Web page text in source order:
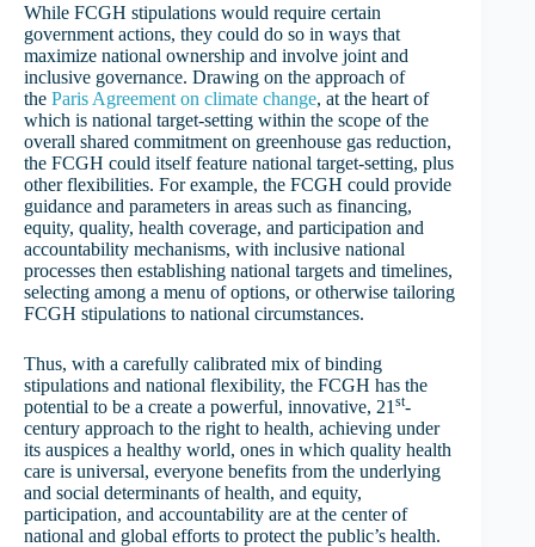
While FCGH stipulations would require certain
government actions, they could do so in ways that
maximize national ownership and involve joint and
inclusive governance. Drawing on the approach of
the Paris Agreement on climate change, at the heart of
which is national target-setting within the scope of the
overall shared commitment on greenhouse gas reduction,
the FCGH could itself feature national target-setting, plus
other flexibilities. For example, the FCGH could provide
guidance and parameters in areas such as financing,
equity, quality, health coverage, and participation and
accountability mechanisms, with inclusive national
processes then establishing national targets and timelines,
selecting among a menu of options, or otherwise tailoring
FCGH stipulations to national circumstances.
Thus, with a carefully calibrated mix of binding
stipulations and national flexibility, the FCGH has the
potential to be a create a powerful, innovative, 21 st-
century approach to the right to health, achieving under
its auspices a healthy world, ones in which quality health
care is universal, everyone benefits from the underlying
and social determinants of health, and equity,
participation, and accountability are at the center of
national and global efforts to protect the public’s health.